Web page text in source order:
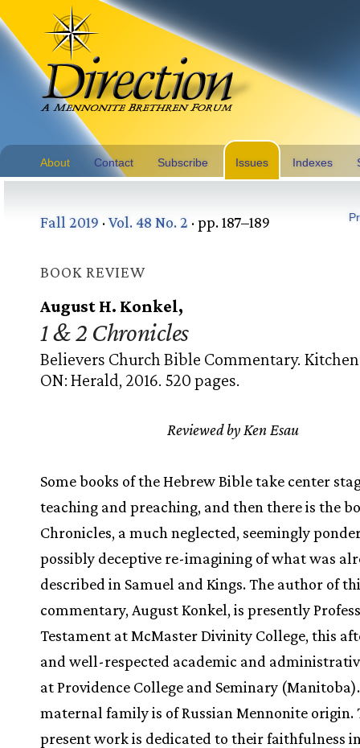
About Contact Subscribe Issues Indexes
Fall 2019 ·Vol. 48 No. 2 · pp. 187–189
BOOK REVIEW
August H. Konkel,
1 & 2 Chronicles
Believers Church Bible Commentary.
ON: Herald, 2016. 520 pages.
Reviewed by Ken Esau
Some books of the Hebrew Bible take center
teaching and preaching, and then there is the
Chronicles, a much neglected, seemingly
possibly deceptive re-imagining of what was
described in Samuel and Kings. The author of
commentary, August Konkel, is presently
Testament at McMaster Divinity College, this
and well-respected academic and
at Providence College and Seminary (Manitoba).
maternal family is of Russian Mennonite origin.
present work is dedicated to their faithfulness